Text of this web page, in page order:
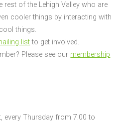
rest of the Lehigh Valley who are
cooler things by interacting with
things.
listto get involved.
Please see our membership
every Thursday from 7:00 to